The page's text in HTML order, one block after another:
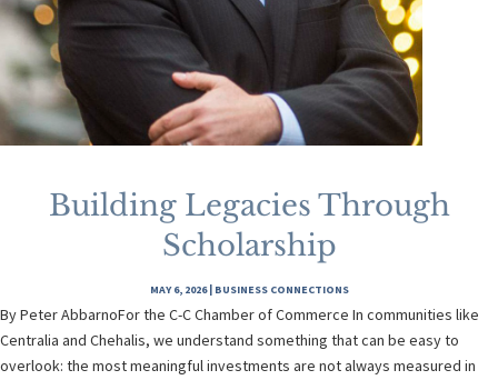
Building Legacies Through
Scholarship
MAY 6, 2026| BUSINESS CONNECTIONS
By Peter AbbarnoFor the C-C Chamber of Commerce In communities like
Centralia and Chehalis, we understand something that can be easy to
overlook: the most meaningful investments are not always measured in